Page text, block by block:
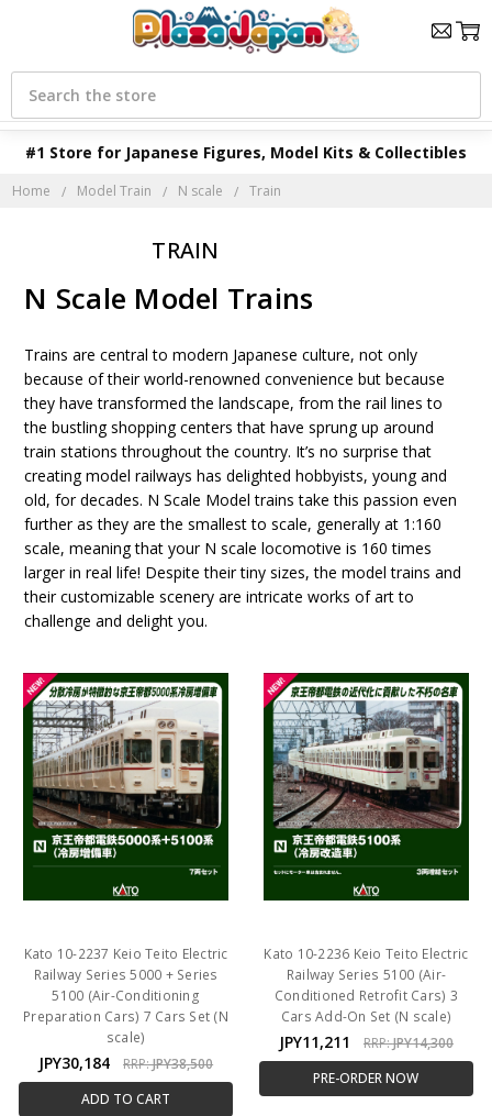
#1 Store for Japanese Figures, Model Kits & Collectibles
Search
Home Model Train N scale Train
TRAIN
N Scale Model Trains
Trains are central to modern Japanese culture, not only
because of their world-renowned convenience but because
they have transformed the landscape, from the rail lines to
the bustling shopping centers that have sprung up around
train stations throughout the country. It’s no surprise that
creating model railways has delighted hobbyists, young and
old, for decades. N Scale Model trains take this passion even
further as they are the smallest to scale, generally at 1:160
scale, meaning that your N scale locomotive is 160 times
larger in real life! Despite their tiny sizes, the model trains and
their customizable scenery are intricate works of art to
challenge and delight you.
Kato 10-2237 Keio Teito Electric
Railway Series 5000 + Series
5100 (Air-Conditioning
Preparation Cars) 7 Cars Set (N
scale)
JPY30,184 RRP:JPY38,500
ADD TO CART
Kato 10-2236 Keio Teito Electric
Railway Series 5100 (Air-
Conditioned Retrofit Cars) 3
Cars Add-On Set (N scale)
JPY11,211 RRP:JPY14,300
PRE-ORDER NOW